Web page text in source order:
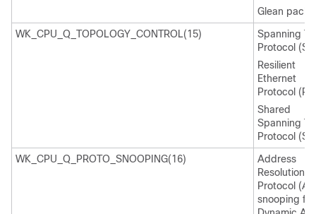
Glean
WK_CPU_Q_TOPOLOGY_CONTROL(15)
Spanning
Protocol
Resilient
Ethernet
Protocol
Shared
Spanning
Protocol
WK_CPU_Q_PROTO_SNOOPING(16)
Address
Resolution
Protocol
snooping for